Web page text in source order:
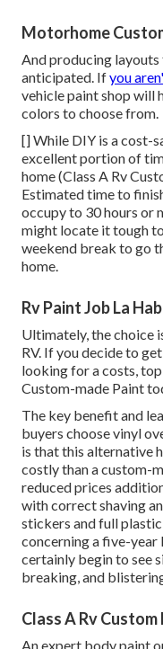
Motorhome
And producing layouts
anticipated. Ifyou
vehicle paint shop will
colors to choose from.
[] While DIY is a cost-
excellent portion of
home (Class A Rv
Estimated time to
occupy to 30 hours or
might locate it tough
weekend break to go
home.
Rv Paint Job La
Ultimately, the choice
RV. If you decide to
looking for a costs,
Custom-made Paint
The key benefit and
buyers choose vinyl
is that this alternative
costly than a custom-
reduced prices
with correct shaving
stickers and full
concerning a five-
certainly begin to see
breaking, and
Class A Rv
An expert body paint